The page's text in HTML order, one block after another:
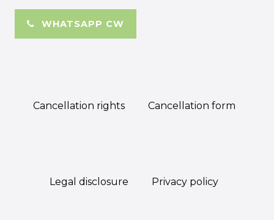
WHATSAPP CW
Cancellation rights Cancellation form
Legal disclosure Privacy policy